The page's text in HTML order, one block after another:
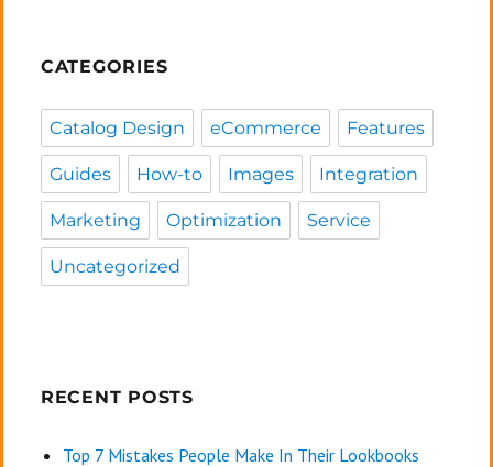
CATEGORIES
Catalog Design eCommerce Features
Guides How-to Images Integration
Marketing Optimization Service
Uncategorized
RECENT POSTS
Top 7 Mistakes People Make In Their Lookbooks